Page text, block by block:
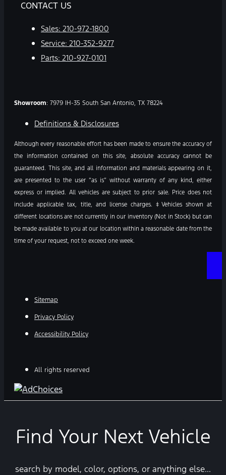
CONTACT US
Sales: 210-972-1800
Service: 210-352-9277
Parts: 210-927-0101
Showroom: 7979 IH-35 South San Antonio, TX 78224
Definitions & Disclosures
Although every reasonable effort has been made to ensure the accuracy of
the information contained on this site, absolute accuracy cannot be
guaranteed. This site, and all information and materials appearing on it,
are presented to the user “as is” without warranty of any kind, either
express or implied. All vehicles are subject to prior sale. Price does not
include applicable tax, title, and license charges. ‡Vehicles shown at
different locations are not currently in our inventory (Not in Stock) but can
be made available to you at our location within a reasonable date from the
time of your request, not to exceed one week.
Sitemap
Privacy Policy
Accessibility Policy
All rights reserved
Find Your Next Vehicle
search by model, color, options, or anything else...